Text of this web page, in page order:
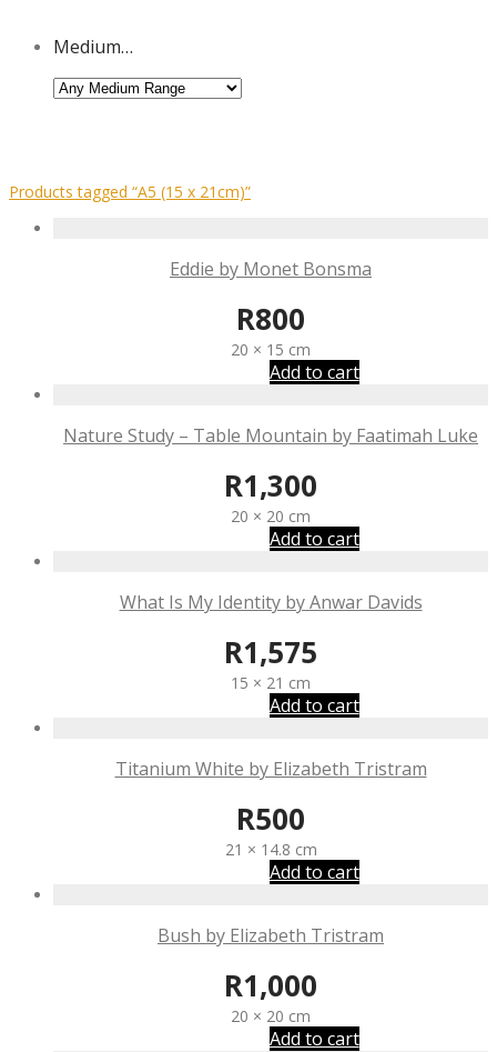
Medium…
Products tagged “A5 (15 x 21cm)”
Eddie by Monet Bonsma
R800
20 × 15 cm
Add to cart
Nature Study – Table Mountain by Faatimah Luke
R1,300
20 × 20 cm
Add to cart
What Is My Identity by Anwar Davids
R1,575
15 × 21 cm
Add to cart
Titanium White by Elizabeth Tristram
R500
21 × 14.8 cm
Add to cart
Bush by Elizabeth Tristram
R1,000
20 × 20 cm
Add to cart